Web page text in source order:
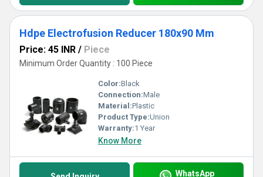
Hdpe Electrofusion Reducer 180x90 Mm
Price: 45 INR / Piece
Minimum Order Quantity : 100 Piece
Color:Black
Connection:Male
Material:Plastic
Product Type:Union
Warranty:1 Year
Know More
WhatsApp